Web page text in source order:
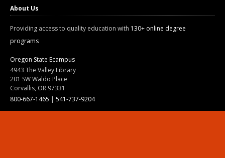
About Us
Providing access to quality education with 130+ online degree
programs
Oregon State Ecampus
4943 The Valley Library
201 SW Waldo Place
Corvallis, OR 97331
800-667-1465 | 541-737-9204